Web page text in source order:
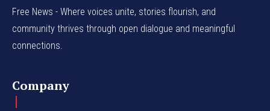
Free News - Where voices unite, stories flourish, and
community thrives through open dialogue and meaningful
connections.
Company